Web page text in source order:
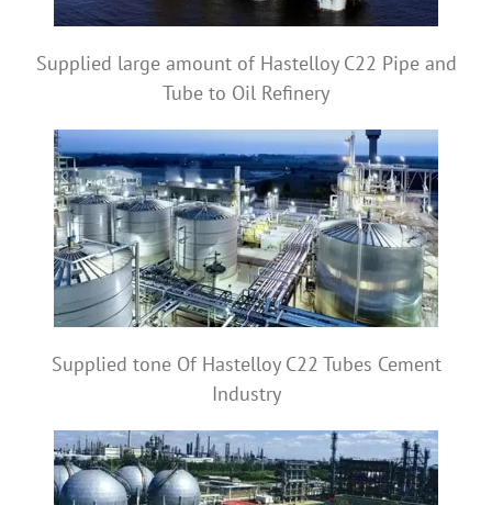
Supplied large amount of Hastelloy C22 Pipe and
Tube to Oil Refinery
Supplied tone Of Hastelloy C22 Tubes Cement
Industry